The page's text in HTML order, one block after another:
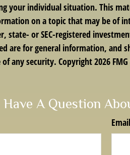
your individual situation. This
on a topic that may be of
state- or SEC-registered
are for general information, and
any security. Copyright2026
Have A Question
Email